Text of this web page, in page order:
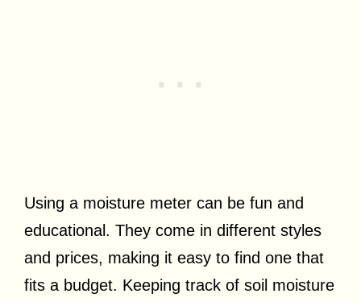
Using a moisture meter can be fun and
educational. They come in different styles
and prices, making it easy to find one that
fits a budget. Keeping track of soil moisture